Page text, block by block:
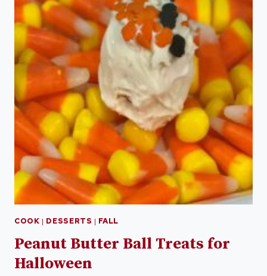
COOK | DESSERTS | FALL
Peanut Butter Ball Treats for
Halloween